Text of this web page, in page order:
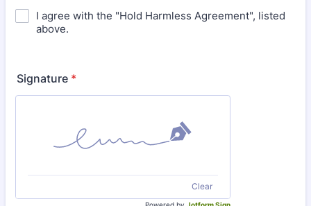
I agree with the "Hold Harmless Agreement", listed
above.
Signature *
Clear